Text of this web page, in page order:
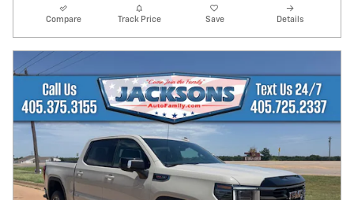
Compare Track Price Save Details